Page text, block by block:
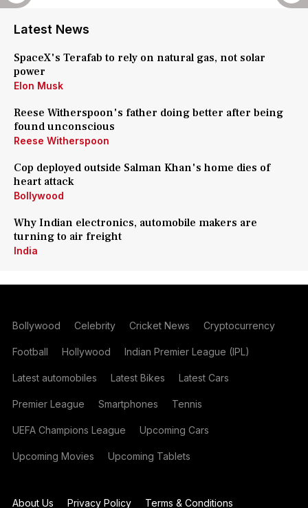
Latest News
SpaceX's Terafab to rely on natural gas, not solar
power
Elon Musk
Reese Witherspoon's father doing better after being
found unconscious
Reese Witherspoon
Cop deployed outside Salman Khan's home dies of
heart attack
Bollywood
Why Indian electronics, automobile makers are
turning to air freight
India
Bollywood Celebrity Cricket News Cryptocurrency
Football Hollywood Indian Premier League (IPL)
Latest automobiles Latest Bikes Latest Cars
Premier League Smartphones Tennis
UEFA Champions League Upcoming Cars
Upcoming Movies Upcoming Tablets
About Us Privacy Policy Terms & Conditions